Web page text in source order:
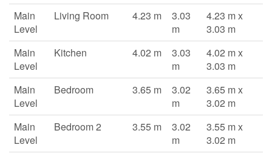
Main
Level
Living Room 4.23 m
3.03
m
4.23 m x
3.03 m
Main
Level
Kitchen 4.02 m
3.03
m
4.02 m x
3.03 m
Main
Level
Bedroom 3.65 m
3.02
m
3.65 m x
3.02 m
Main
Level
Bedroom 2 3.55 m
3.02
m
3.55 m x
3.02 m